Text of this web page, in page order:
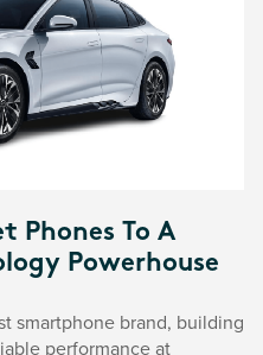
Phones To A
Powerhouse
smartphone brand, building
performance at